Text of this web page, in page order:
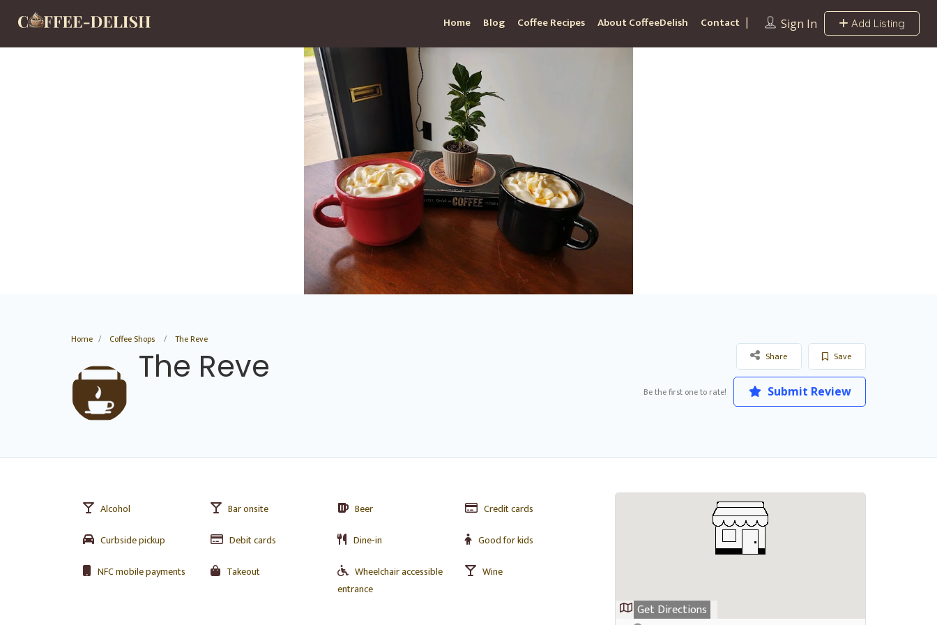
Sign In Add Listing
Home Blog Coffee Recipes About CoffeeDelish Contact
Home Coffee Shops The Reve
The Reve Save
Share
Be the first one to rate! Submit Review
Alcohol Bar onsite Beer
Credit cards
Curbside pickup
Debit cards Dine-in
Good for kids
NFC mobile payments
Takeout
Wheelchair accessible
entrance
Wine
Get Directions